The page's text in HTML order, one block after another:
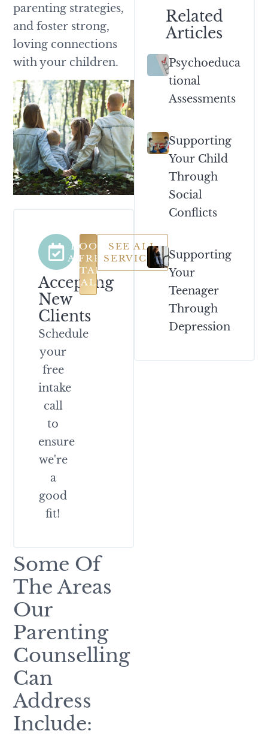
parenting strategies,
and foster strong,
loving connections
with your children.
Accepting
New
Clients
Schedule
your
free
intake
call
to
ensure
we're
a
good
fit!
BOOK
A FREE
INTAKE
CALL
SEE ALL
SERVICES
Some Of
The Areas
Our
Parenting
Counselling
Can
Address
Include:
Related
Articles
Psychoeduca
Tional
Assessments
Supporting
Your Child
Through
Social
Conflicts
Supporting
Your
Teenager
Through
Depression